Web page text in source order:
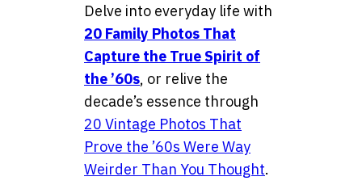
Delve into everyday life with
20 Family Photos That
Capture the True Spirit of
the ’60s, or relive the
decade’s essence through
20 Vintage Photos That
Prove the ’60s Were Way
Weirder Than You Thought.